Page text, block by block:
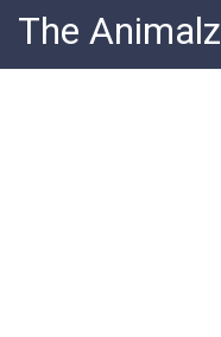
The Animalz